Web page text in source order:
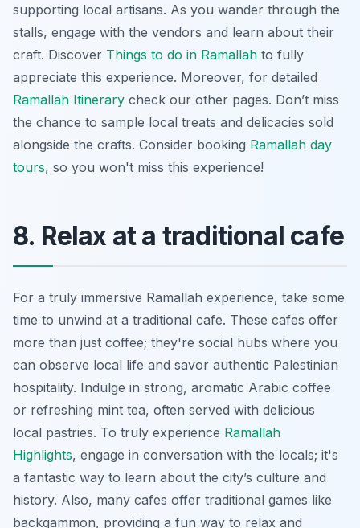
supporting local artisans. As you wander through the
stalls, engage with the vendors and learn about their
craft. Discover Things to do in Ramallah to fully
appreciate this experience. Moreover, for detailed
Ramallah Itinerary check our other pages. Don’t miss
the chance to sample local treats and delicacies sold
alongside the crafts. Consider booking Ramallah day
tours, so you won't miss this experience!
8. Relax at a traditional cafe
For a truly immersive Ramallah experience, take some
time to unwind at a traditional cafe. These cafes offer
more than just coffee; they're social hubs where you
can observe local life and savor authentic Palestinian
hospitality. Indulge in strong, aromatic Arabic coffee
or refreshing mint tea, often served with delicious
local pastries. To truly experience Ramallah
Highlights, engage in conversation with the locals; it's
a fantastic way to learn about the city’s culture and
history. Also, many cafes offer traditional games like
backgammon, providing a fun way to relax and